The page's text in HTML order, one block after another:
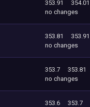
353.91
354.01
no changes
353.81
353.91
no changes
353.7
353.81
no changes
353.6
353.7